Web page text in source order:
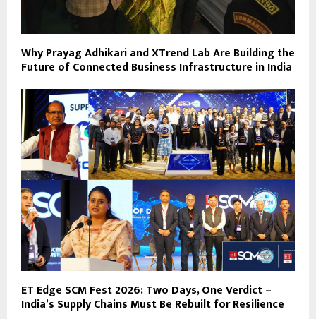
Why Prayag Adhikari and XTrend Lab Are Building the
Future of Connected Business Infrastructure in India
ET Edge SCM Fest 2026: Two Days, One Verdict –
India’s Supply Chains Must Be Rebuilt for Resilience